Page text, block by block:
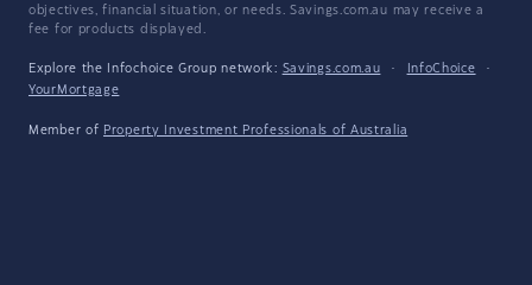
objectives, financial situation, or needs. Savings.com.au may receive a
fee for products displayed.
Explore the Infochoice Group network: Savings.com.au · InfoChoice
·
YourMortgage
Member of Property Investment Professionals of Australia